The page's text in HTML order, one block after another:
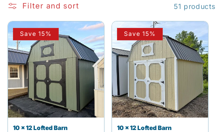
l
l
e
c
t
i
o
Filter and sort 51 products
Save 15%
10 x 12 Lofted Barn
Save 15%
10 x 12 Lofted Barn